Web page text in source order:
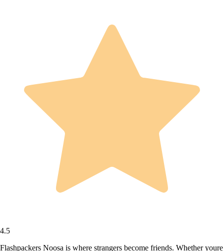
4.5
Flashpackers Noosa is where strangers become friends. Whether youre